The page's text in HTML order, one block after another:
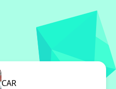
CAR